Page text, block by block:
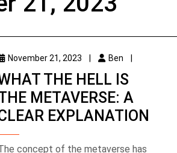
November 21, 2023 Ben
THE HELL IS
METAVERSE: A
EXPLANATION
has